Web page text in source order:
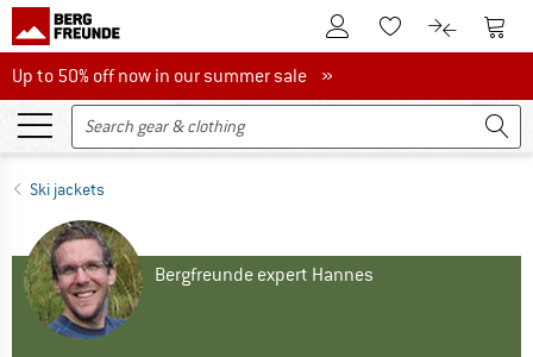
To Customer Account
To Wishlist.To product
To
Up to 50% off now in our summer sale
Up to 50% off now in our summer sale »
Ski jackets
Bergfreunde expert Hannes